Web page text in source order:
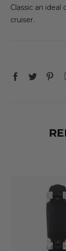
Classic an
cruiser.